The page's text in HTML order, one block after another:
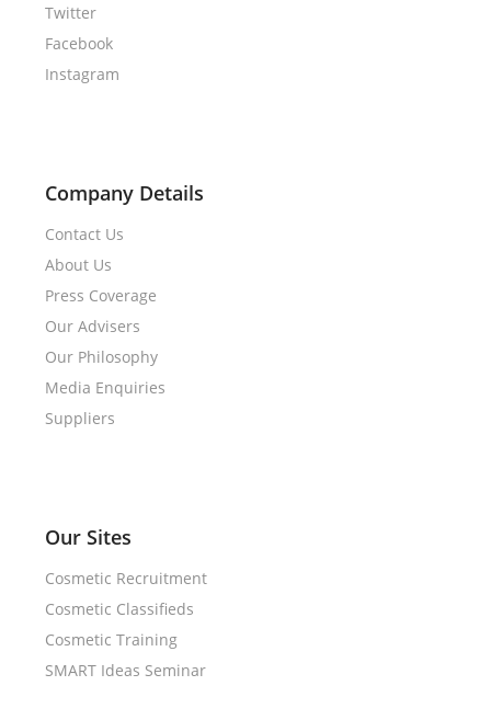
Twitter
Facebook
Instagram
Company Details
Contact Us
About Us
Press Coverage
Our Advisers
Our Philosophy
Media Enquiries
Suppliers
Our Sites
Cosmetic Recruitment
Cosmetic Classifieds
Cosmetic Training
SMART Ideas Seminar